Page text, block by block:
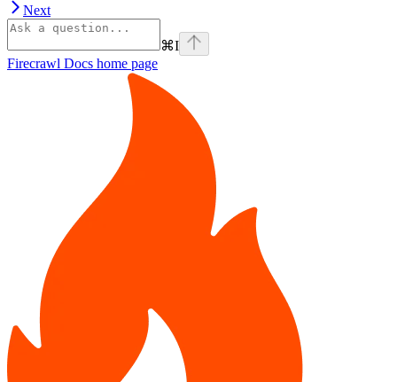
Next
⌘I
Firecrawl Docs home page